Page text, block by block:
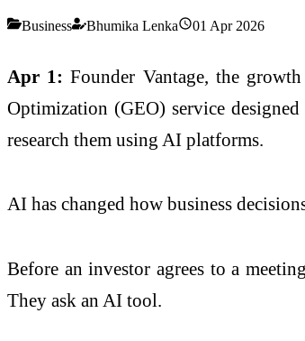
Business Bhumika Lenka 01 Apr 2026
Apr 1:Founder Vantage, the
Optimization (GEO) service
research them using AI platforms.
AI has changed how business
Before an investor agrees to a
They ask an AI tool.